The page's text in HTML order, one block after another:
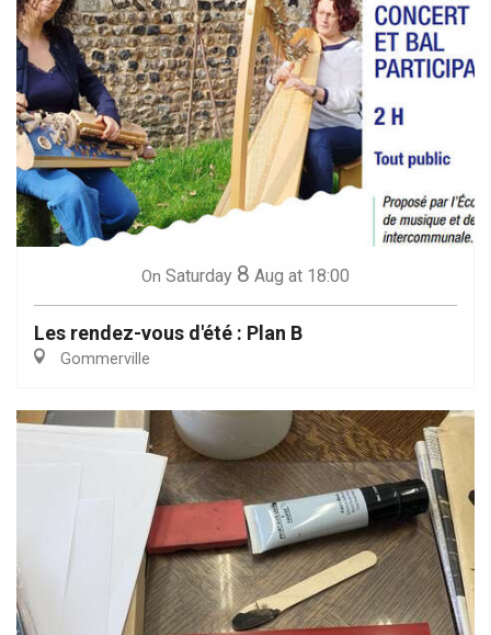
On Saturday 8 Aug at 18:00
Les rendez-vous d'été : Plan B
Gommerville